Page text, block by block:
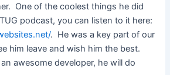
One of the coolest things he did
podcast, you can listen to it here:
. He was a key part of our
him leave and wish him the best.
awesome developer, he will do